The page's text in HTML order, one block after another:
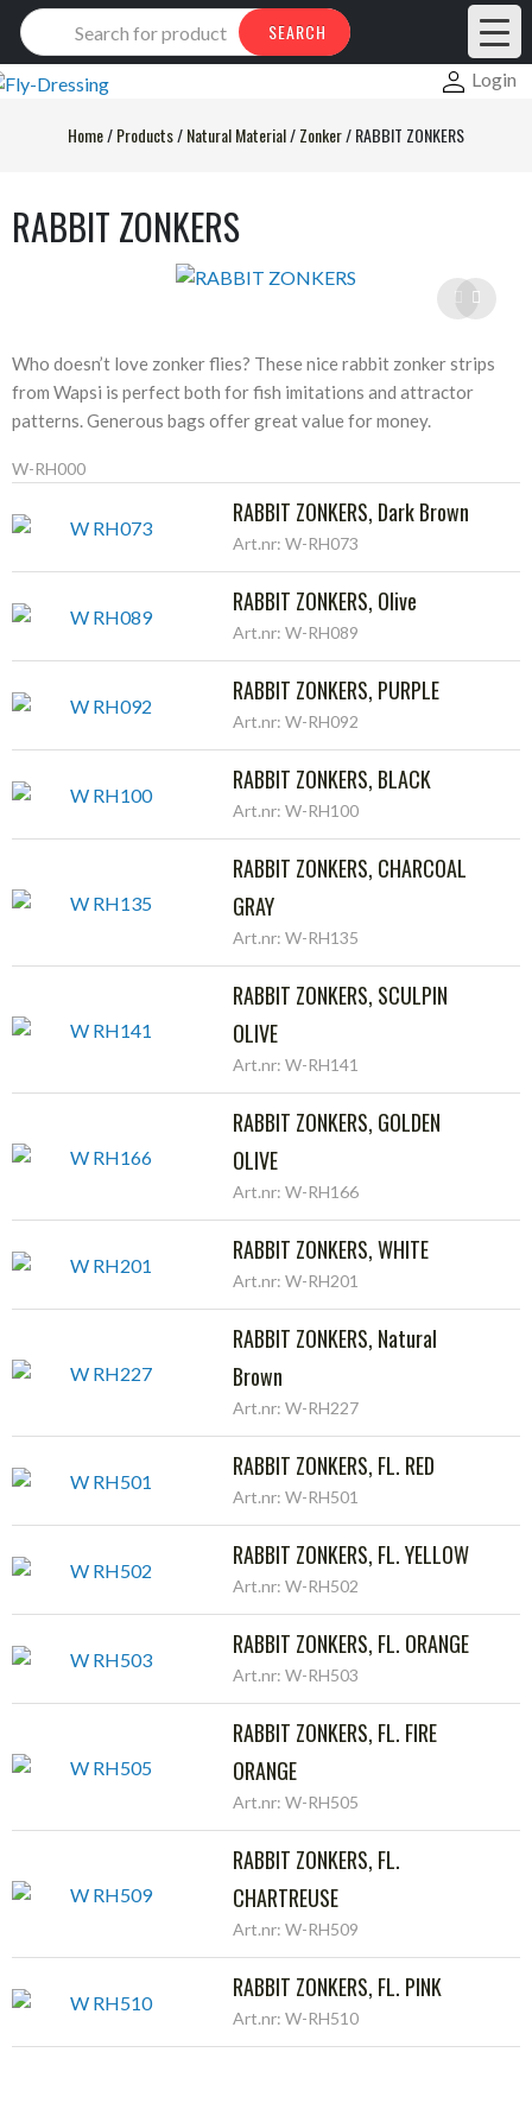
Products
search
SEARCH
Login
Home/Products/Natural Material/Zonker/RABBIT ZONKERS
RABBIT ZONKERS
Who doesn’t love zonker flies? These nice rabbit zonker strips
from Wapsi is perfect both for fish imitations and attractor
patterns. Generous bags offer great value for money.
W-RH000
RABBIT ZONKERS, Dark Brown
Art.nr: W-RH073
RABBIT ZONKERS, Olive
Art.nr: W-RH089
RABBIT ZONKERS, PURPLE
Art.nr: W-RH092
RABBIT ZONKERS, BLACK
Art.nr: W-RH100
RABBIT ZONKERS, CHARCOAL
GRAY
Art.nr: W-RH135
RABBIT ZONKERS, SCULPIN
OLIVE
Art.nr: W-RH141
RABBIT ZONKERS, GOLDEN
OLIVE
Art.nr: W-RH166
RABBIT ZONKERS, WHITE
Art.nr: W-RH201
RABBIT ZONKERS, Natural
Brown
Art.nr: W-RH227
RABBIT ZONKERS, FL. RED
Art.nr: W-RH501
RABBIT ZONKERS, FL. YELLOW
Art.nr: W-RH502
RABBIT ZONKERS, FL. ORANGE
Art.nr: W-RH503
RABBIT ZONKERS, FL. FIRE
ORANGE
Art.nr: W-RH505
RABBIT ZONKERS, FL.
CHARTREUSE
Art.nr: W-RH509
RABBIT ZONKERS, FL. PINK
Art.nr: W-RH510